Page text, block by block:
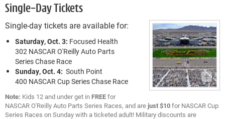
Single-Day Tickets
Single-day tickets are available for:
Saturday, Oct. 3: Focused Health
302 NASCAR O'Reilly Auto Parts
Series Chase Race
Sunday, Oct. 4: South Point
400 NASCAR Cup Series Chase Race
Note: Kids 12 and under get inFREEfor
NASCAR O'Reilly Auto Parts Series Races, and arejust $10for NASCAR Cup
Series Races on Sunday with a ticketed adult! Military discounts are